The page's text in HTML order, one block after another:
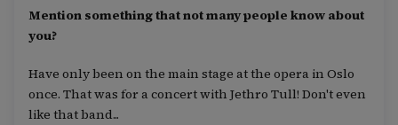
Mention something that not many people know about
you?
Have only been on the main stage at the opera in Oslo
once. That was for a concert with Jethro Tull! Don't even
like that band...